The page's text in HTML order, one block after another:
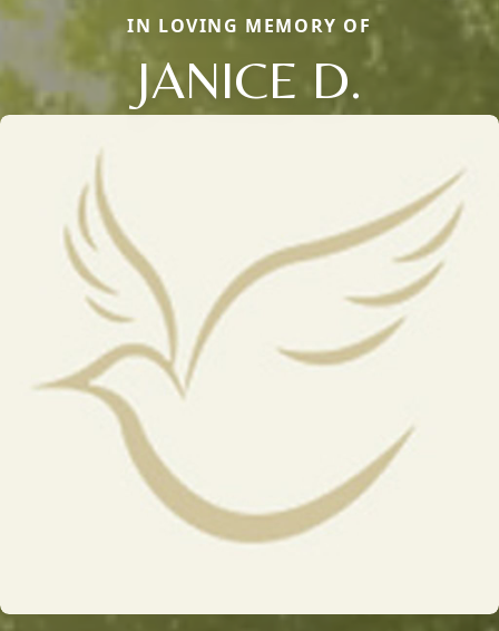
IN LOVING MEMORY OF
JANICE D.